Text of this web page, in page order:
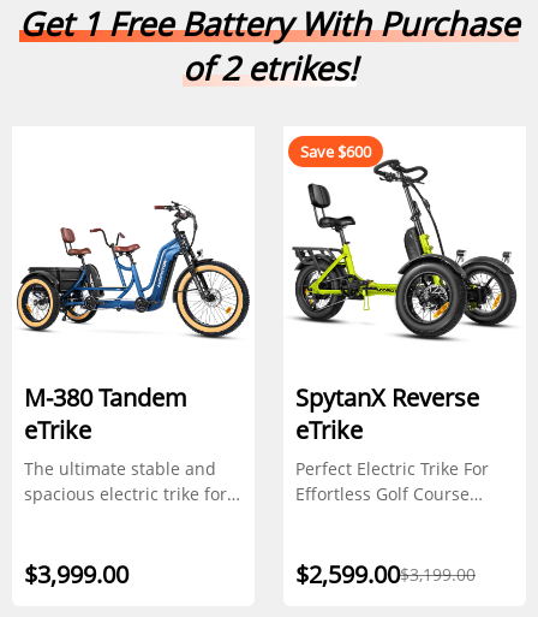
Get 1 Free Battery With Purchase
of 2 etrikes!
M-380 Tandem
eTrike
The ultimate stable and
spacious electric trike for
$3,999.00
Save $600
SpytanX Reverse
eTrike
Perfect Electric Trike For
Effortless Golf Course
$2,599.00$3,199.00